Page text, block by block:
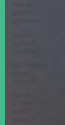
home
alarm
systems
security
installer
west
sussex
west
sussex